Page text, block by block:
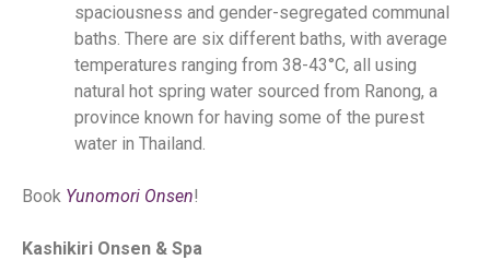
spaciousness and gender-segregated communal
baths. There are six different baths, with average
temperatures ranging from 38-43°C, all using
natural hot spring water sourced from Ranong, a
province known for having some of the purest
water in Thailand.
Book Yunomori Onsen!
Kashikiri Onsen & Spa